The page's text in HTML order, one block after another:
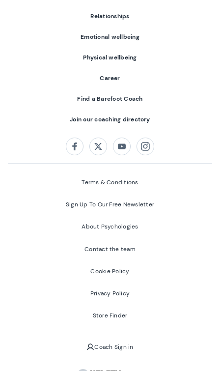
Relationships
Emotional wellbeing
Physical wellbeing
Career
Find a Barefoot Coach
Join our coaching directory
FacebookTwitterYoutubeInstagram
Terms & Conditions
Sign Up To Our Free Newsletter
About Psychologies
Contact the team
Cookie Policy
Privacy Policy
Store Finder
Coach Sign in